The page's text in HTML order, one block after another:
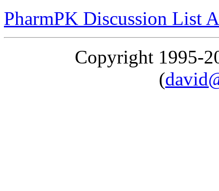
PharmPK Discussion List
Copyright 1995-
(